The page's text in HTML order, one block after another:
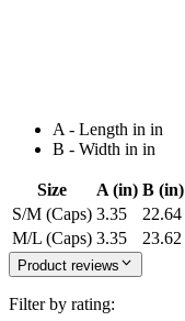
A - Length in in
B - Width in in
Size A (in) B (in)
S/M (Caps) 3.35
22.64
M/L (Caps) 3.35 23.62
Product reviews
Filter by rating: